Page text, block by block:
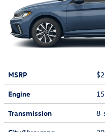
MSRP
Engine
Transmission
8-